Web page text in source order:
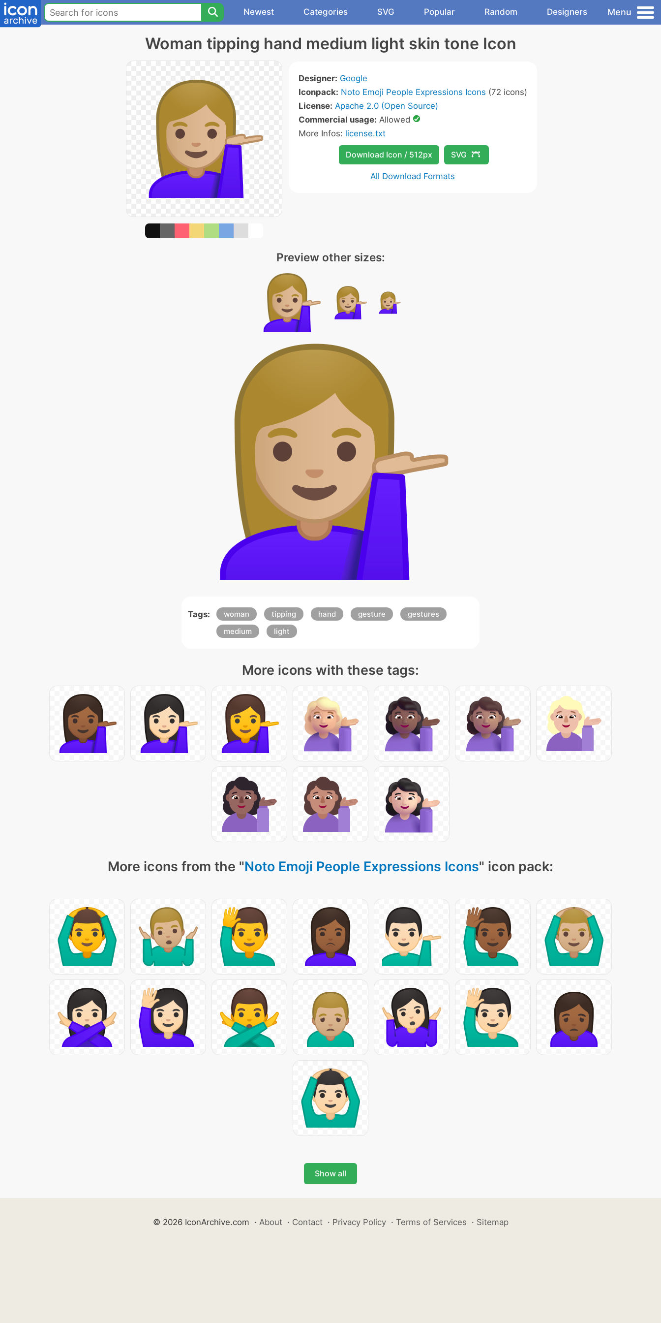
Newest Categories SVG Popular Random Designers Menu
Woman tipping hand medium light skin tone Icon
Designer: Google
Iconpack: Noto Emoji People Expressions Icons (72 icons)
License: Apache 2.0 (Open Source)
Commercial usage: Allowed
More Infos: license.txt
Download Icon / 512px SVG
All Download Formats
Preview other sizes:
Tags: woman tipping hand gesture
gestures
medium
light
More icons with these tags:
More icons from the "Noto Emoji People Expressions Icons" icon pack:
Show all
© 2026 IconArchive.com · About · Contact · Privacy Policy · Terms of Services · Sitemap